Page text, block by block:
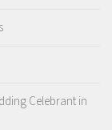
Celebrant in